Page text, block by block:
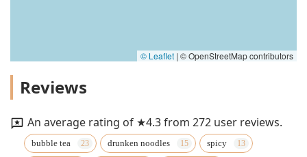
© Leaflet | © OpenStreetMap contributors
Reviews
An average rating of ★4.3 from 272 user reviews.
bubble tea drunken noodles spicy